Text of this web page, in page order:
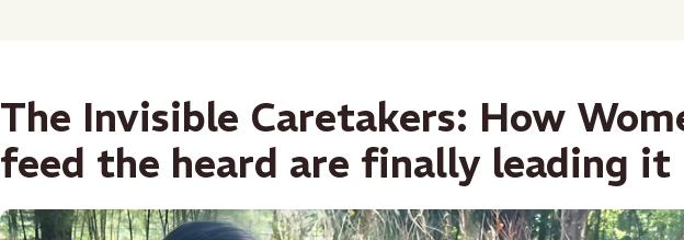
The Invisible Caretakers: How
feed the heard are finally leading it